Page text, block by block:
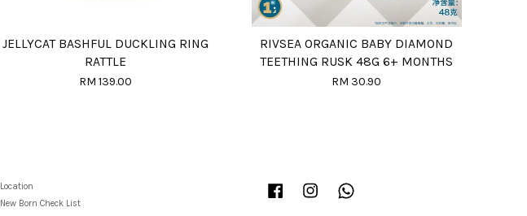
JELLYCAT BASHFUL DUCKLING RING
RATTLE
RM 139.00
RIVSEA ORGANIC BABY DIAMOND
TEETHING RUSK 48G 6+ MONTHS
RM 30.90
Location
New Born Check List
Facebook Instagram